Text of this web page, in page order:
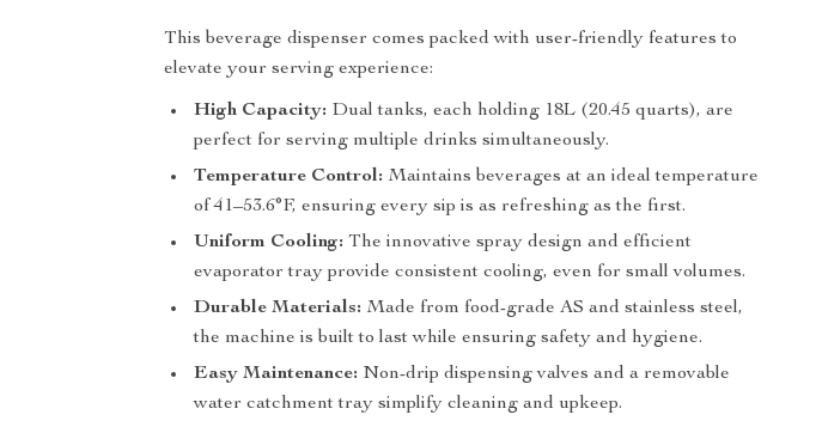
This beverage dispenser comes packed with user-friendly features to
elevate your serving experience:
High Capacity: Dual tanks, each holding 18L (20.45 quarts), are
perfect for serving multiple drinks simultaneously.
Temperature Control: Maintains beverages at an ideal temperature
of 41–53.6°F, ensuring every sip is as refreshing as the first.
Uniform Cooling: The innovative spray design and efficient
evaporator tray provide consistent cooling, even for small volumes.
Durable Materials: Made from food-grade AS and stainless steel,
the machine is built to last while ensuring safety and hygiene.
Easy Maintenance: Non-drip dispensing valves and a removable
water catchment tray simplify cleaning and upkeep.